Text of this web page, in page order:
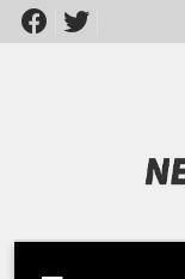
Skip
to
Latest News